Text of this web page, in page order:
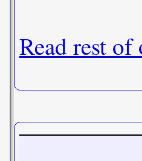
Read rest